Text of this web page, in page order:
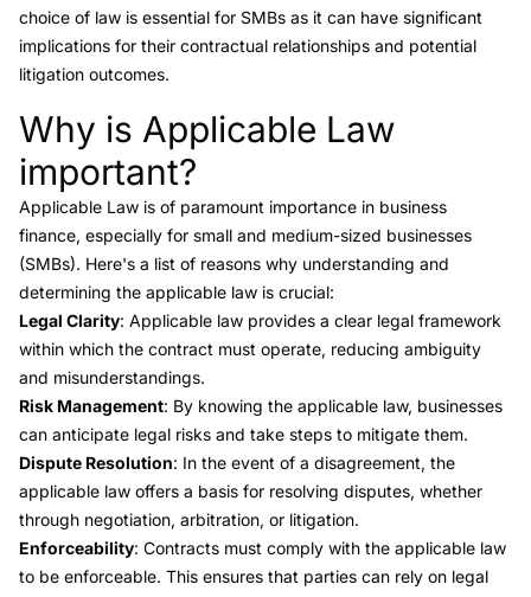
choice of law is essential for SMBs as it can have significant
implications for their contractual relationships and potential
litigation outcomes.
Link to this heading
Why is Applicable Law
important?
Applicable Law is of paramount importance in business
finance, especially for small and medium-sized businesses
(SMBs). Here's a list of reasons why understanding and
determining the applicable law is crucial:
Legal Clarity: Applicable law provides a clear legal framework
within which the contract must operate, reducing ambiguity
and misunderstandings.
Risk Management: By knowing the applicable law, businesses
can anticipate legal risks and take steps to mitigate them.
Dispute Resolution: In the event of a disagreement, the
applicable law offers a basis for resolving disputes, whether
through negotiation, arbitration, or litigation.
Enforceability: Contracts must comply with the applicable law
to be enforceable. This ensures that parties can rely on legal